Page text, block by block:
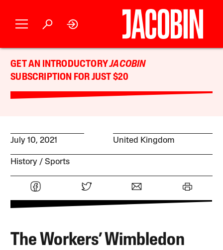
GET AN INTRODUCTORYJACOBIN
SUBSCRIPTION FOR JUST $20
July 10, 2021 United Kingdom
History Sports
The Workers’ Wimbledon